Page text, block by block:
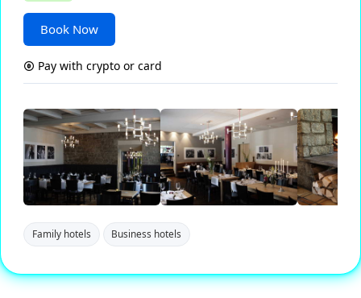
Book Now
Pay with crypto or card
Family hotels Business hotels